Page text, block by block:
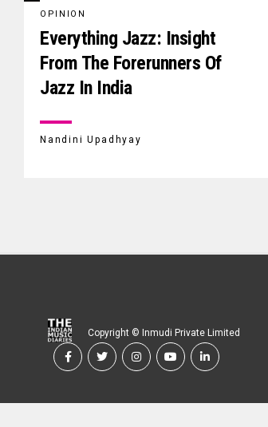
OPINION
Everything Jazz: Insight
From The Forerunners Of
Jazz In India
Nandini Upadhyay
Copyright © Inmudi Private Limited